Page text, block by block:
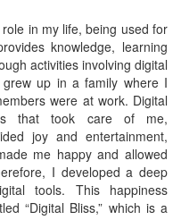
in my life, being used for
knowledge, learning
activities involving digital
up in a family where I
were at work. Digital
that took care of me,
joy and entertainment,
me happy and allowed
I developed a deep
tools. This happiness
“Digital Bliss,” which is a